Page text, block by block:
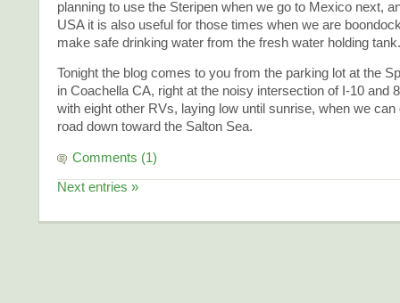
planning to use the Steripen when we go to Mexico next,
USA it is also useful for those times when we are
make safe drinking water from the fresh water holding tank.
Tonight the blog comes to you from the parking lot at the
in Coachella CA, right at the noisy intersection of I-10 and
with eight other RVs, laying low until sunrise, when we can
road down toward the Salton Sea.
Comments (1)
Next entries »